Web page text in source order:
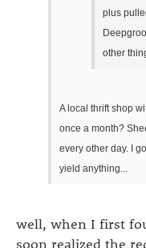
plus
other
A local thrift shop
once a month?
every other day. I
yield anything...
well, when I first
soon realized the